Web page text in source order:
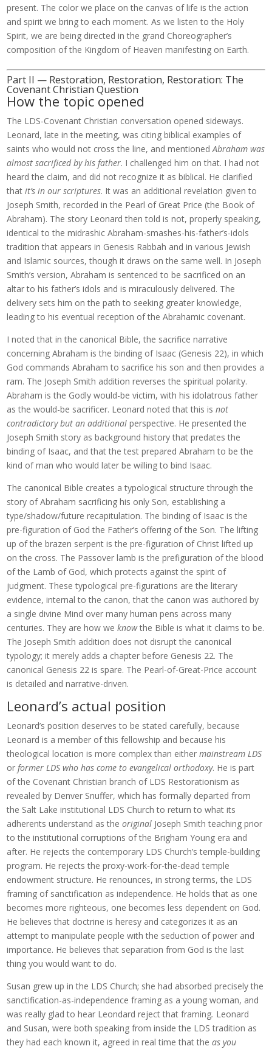
present. The color we place on the canvas of life is the action
and spirit we bring to each moment. As we listen to the Holy
Spirit, we are being directed in the grand Choreographer’s
composition of the Kingdom of Heaven manifesting on Earth.
Part II — Restoration, Restoration, Restoration: The
Covenant Christian Question
How the topic opened
The LDS-Covenant Christian conversation opened sideways.
Leonard, late in the meeting, was citing biblical examples of
saints who would not cross the line, and mentionedAbraham was
almost sacrificed by his father. I challenged him on that. I had not
heard the claim, and did not recognize it as biblical. He clarified
thatit’s in our scriptures. It was an additional revelation given to
Joseph Smith, recorded in the Pearl of Great Price (the Book of
Abraham). The story Leonard then told is not, properly speaking,
identical to the midrashic Abraham-smashes-his-father’s-idols
tradition that appears in Genesis Rabbah and in various Jewish
and Islamic sources, though it draws on the same well. In Joseph
Smith’s version, Abraham is sentenced to be sacrificed on an
altar to his father’s idols and is miraculously delivered. The
delivery sets him on the path to seeking greater knowledge,
leading to his eventual reception of the Abrahamic covenant.
I noted that in the canonical Bible, the sacrifice narrative
concerning Abraham is the binding of Isaac (Genesis 22), in which
God commands Abraham to sacrifice his son and then provides a
ram. The Joseph Smith addition reverses the spiritual polarity.
Abraham is the Godly would-be victim, with his idolatrous father
as the would-be sacrificer. Leonard noted that this isnot
contradictory but an additional perspective. He presented the
Joseph Smith story as background history that predates the
binding of Isaac, and that the test prepared Abraham to be the
kind of man who would later be willing to bind Isaac.
The canonical Bible creates a typological structure through the
story of Abraham sacrificing his only Son, establishing a
type/shadow/future recapitulation. The binding of Isaac is the
pre-figuration of God the Father’s offering of the Son. The lifting
up of the brazen serpent is the pre-figuration of Christ lifted up
on the cross. The Passover lamb is the prefiguration of the blood
of the Lamb of God, which protects against the spirit of
judgment. These typological pre-figurations are the literary
evidence, internal to the canon, that the canon was authored by
a single divine Mind over many human pens across many
centuries. They are how weknowthe Bible is what it claims to be.
The Joseph Smith addition does not disrupt the canonical
typology; it merely adds a chapter before Genesis 22. The
canonical Genesis 22 is spare. The Pearl-of-Great-Price account
is detailed and narrative-driven.
Leonard’s actual position
Leonard’s position deserves to be stated carefully, because
Leonard is a member of this fellowship and because his
theological location is more complex than eithermainstream LDS
orformer LDS who has come to evangelical orthodoxy. He is part
of the Covenant Christian branch of LDS Restorationism as
revealed by Denver Snuffer, which has formally departed from
the Salt Lake institutional LDS Church to return to what its
adherents understand as theoriginal Joseph Smith teaching prior
to the institutional corruptions of the Brigham Young era and
after. He rejects the contemporary LDS Church’s temple-building
program. He rejects the proxy-work-for-the-dead temple
endowment structure. He renounces, in strong terms, the LDS
framing of sanctification as independence. He holds that as one
becomes more righteous, one becomes less dependent on God.
He believes that doctrine is heresy and categorizes it as an
attempt to manipulate people with the seduction of power and
importance. He believes that separation from God is the last
thing you would want to do.
Susan grew up in the LDS Church; she had absorbed precisely the
sanctification-as-independence framing as a young woman, and
was really glad to hear Leondard reject that framing. Leonard
and Susan, were both speaking from inside the LDS tradition as
they had each known it, agreed in real time that theas you